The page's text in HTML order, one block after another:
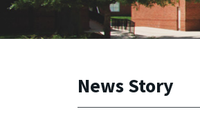
News Story